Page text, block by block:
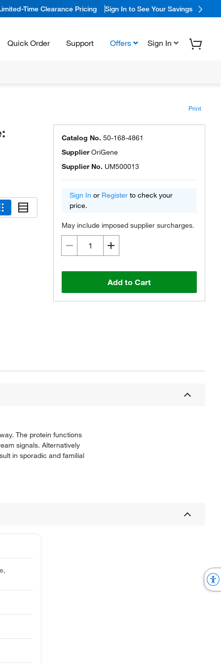
Time Clearance Pricing Sign In to See Your Savings
Quick Order Support Offers Sign In
Print
Catalog No. 50-168-4861
SupplierOriGene
Supplier No. UM500013
Sign In or Register to check your
price.
May include imposed supplier surcharges.
Add to Cart
The protein functions
signals. Alternatively
in sporadic and familial